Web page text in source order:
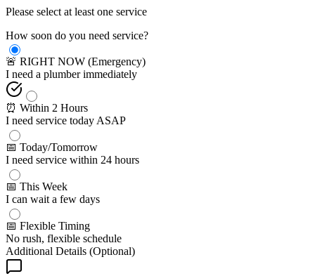
Please select at least one service
How soon do you need service?
🚨 RIGHT NOW (Emergency)
I need a plumber immediately
⏰ Within 2 Hours
I need service today ASAP
📅 Today/Tomorrow
I need service within 24 hours
📅 This Week
I can wait a few days
📅 Flexible Timing
No rush, flexible schedule
Additional Details (Optional)